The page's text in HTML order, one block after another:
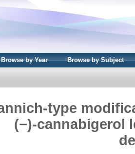
Browse by Year Browse by Subject
type
(−)-cannabigerol